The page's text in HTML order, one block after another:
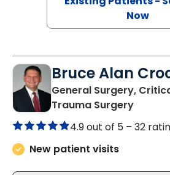
Now
Bruce Alan
General Surgery,
Trauma Surgeryin
4.9 out of 5 – 32
New patient visits